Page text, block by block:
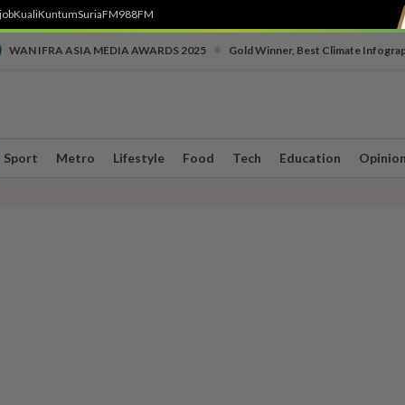
KualiKuntumSuriaFM988FM
WAN IFRA ASIA MEDIA AWARDS 2025 Gold Winner, Best Climate
Sport Metro Lifestyle Food Tech Education Opinion